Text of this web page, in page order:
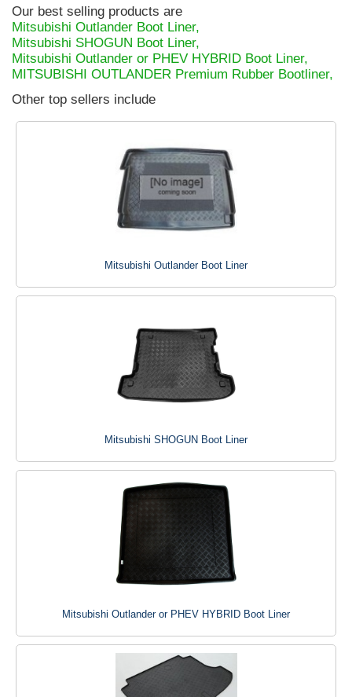
Our best selling products are
Mitsubishi Outlander Boot Liner,
Mitsubishi SHOGUN Boot Liner,
Mitsubishi Outlander or PHEV HYBRID Boot Liner,
MITSUBISHI OUTLANDER Premium Rubber Bootliner,
Other top sellers include
Mitsubishi Outlander Boot Liner
Mitsubishi SHOGUN Boot Liner
Mitsubishi Outlander or PHEV HYBRID Boot Liner